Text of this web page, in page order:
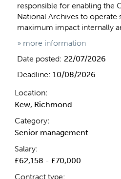
responsible for enabling the
National Archives to operate
maximum impact internally
» more information
Date posted: 22/07/2026
Deadline: 10/08/2026
Location:
Kew, Richmond
Category:
Senior management
Salary:
£62,158 - £70,000
Contract type: